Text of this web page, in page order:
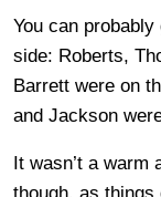
You can
side: Roberts,
Barrett were on
and Jackson
It wasn’t a warm